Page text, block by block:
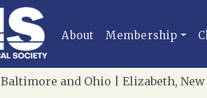
About Membership
Baltimore and Ohio | Elizabeth, New